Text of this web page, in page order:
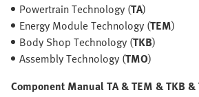
Powertrain Technology (TA)
Energy Module Technology (TEM)
Body Shop Technology (TKB)
Assembly Technology (TMO)
Component Manual TA & TEM & TKB &